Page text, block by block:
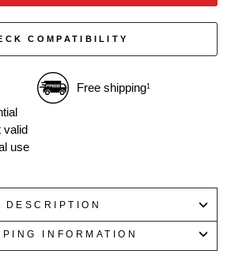
COMPATIBILITY
Free shipping1
valid
use
DESCRIPTION
INFORMATION